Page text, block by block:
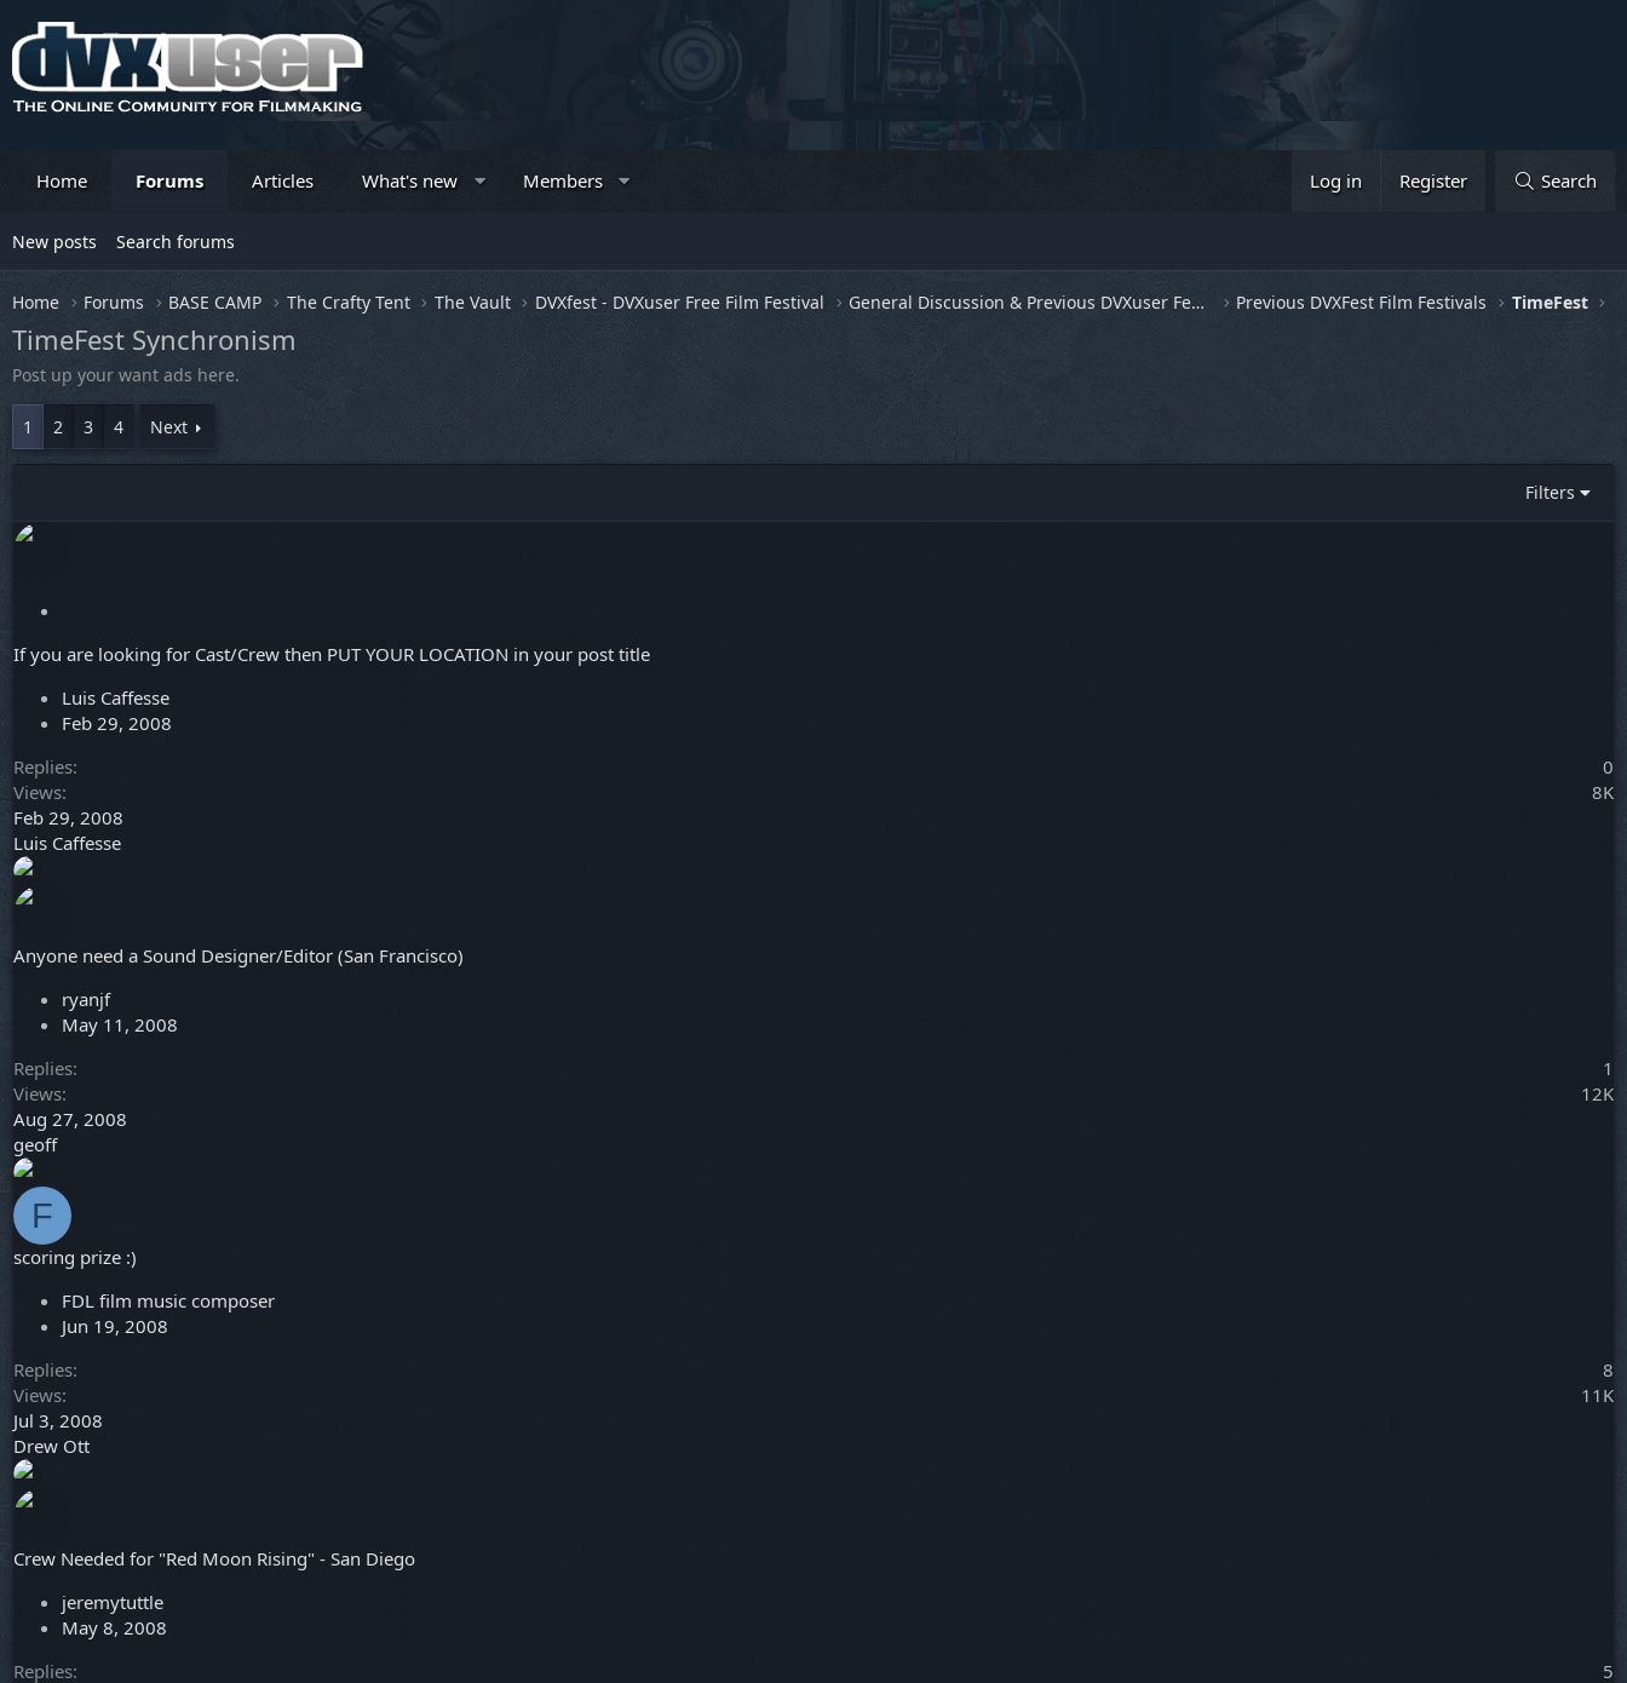
Home Forums Articles What's new Members Log in Register Search
New posts Search forums
Home Forums BASE CAMP The Crafty Tent The Vault DVXfest - DVXuser Free Film Festival General Discussion & Previous DVXuser Fests Previous DVXFest Film Festivals TimeFest
TimeFest Synchronism
Post up your want ads here.
1 2 3 4 Next
Filters
k
y
If you are looking for Cast/Crew then PUT YOUR LOCATION in your post title
Luis Caffesse
Feb 29, 2008
Replies
0
Views
8K
Feb 29, 2008
Luis Caffesse
Anyone need a Sound Designer/Editor (San Francisco)
ryanjf
May 11, 2008
Replies
1
Views
12K
Aug 27, 2008
geoff
F
scoring prize :)
FDL film music composer
Jun 19, 2008
Replies
8
Views
11K
Jul 3, 2008
Drew Ott
Crew Needed for "Red Moon Rising" - San Diego
jeremytuttle
May 8, 2008
Replies
5